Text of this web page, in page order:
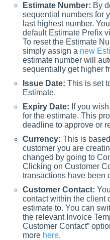
Estimate Number: By
sequential numbers for
last highest number.
default Estimate Prefix
To reset the Estimate
simply assign a new
estimate number will
sequentially get higher
Issue Date: This is set
Estimate.
Expiry Date: If you
for the estimate. This
deadline to approve or
Currency: This is
customer you are
changed by going to
Clicking on Customer
transactions have been
Customer Contact:
contact within the client
estimate to. You can
the relevant Invoice
Customer Contact”
more here.